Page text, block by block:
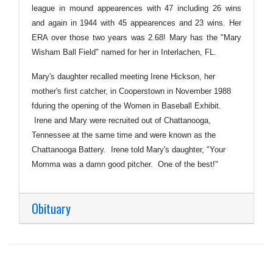
league in mound appearences with 47 including 26 wins
and again in 1944 with 45 appearences and 23 wins. Her
ERA over those two years was 2.68! Mary has the "Mary
Wisham Ball Field" named for her in Interlachen, FL.
Mary's daughter recalled meeting Irene Hickson, her
mother's first catcher, in Cooperstown in November 1988
fduring the opening of the Women in Baseball Exhibit.
Irene and Mary were recruited out of Chattanooga,
Tennessee at the same time and were known as the
Chattanooga Battery. Irene told Mary's daughter, "Your
Momma was a damn good pitcher. One of the best!"
Obituary